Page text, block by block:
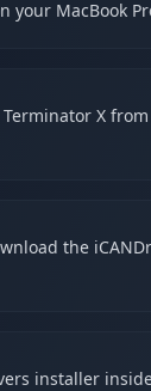
your MacBook
X
the
installer